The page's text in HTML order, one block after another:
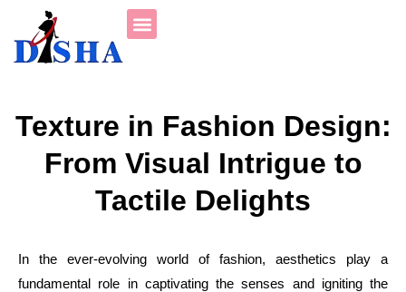
Texture in Fashion Design:
From Visual Intrigue to
Tactile Delights
In the ever-evolving world of fashion, aesthetics play a
fundamental role in captivating the senses and igniting the